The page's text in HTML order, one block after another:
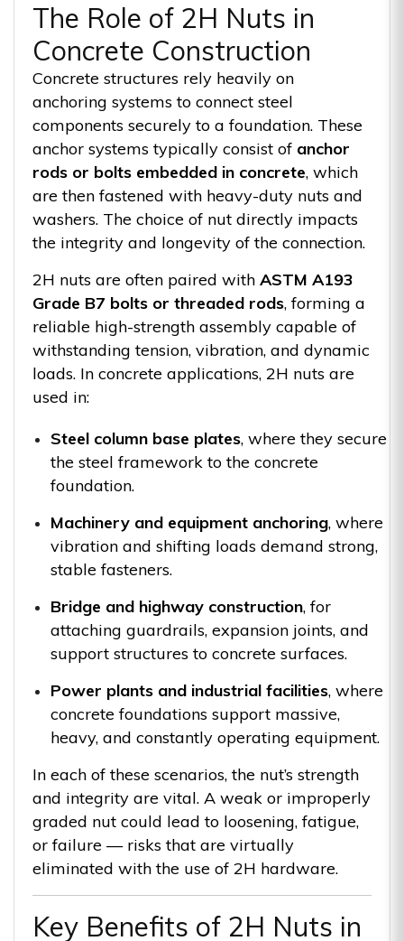
The Role of 2H Nuts in
Concrete Construction
Concrete structures rely heavily on
anchoring systems to connect steel
components securely to a foundation. These
anchor systems typically consist of anchor
rods or bolts embedded in concrete, which
are then fastened with heavy-duty nuts and
washers. The choice of nut directly impacts
the integrity and longevity of the connection.
2H nuts are often paired with ASTM A193
Grade B7 bolts or threaded rods, forming a
reliable high-strength assembly capable of
withstanding tension, vibration, and dynamic
loads. In concrete applications, 2H nuts are
used in:
Steel column base plates, where they secure
the steel framework to the concrete
foundation.
Machinery and equipment anchoring, where
vibration and shifting loads demand strong,
stable fasteners.
Bridge and highway construction, for
attaching guardrails, expansion joints, and
support structures to concrete surfaces.
Power plants and industrial facilities, where
concrete foundations support massive,
heavy, and constantly operating equipment.
In each of these scenarios, the nut’s strength
and integrity are vital. A weak or improperly
graded nut could lead to loosening, fatigue,
or failure — risks that are virtually
eliminated with the use of 2H hardware.
Key Benefits of 2H Nuts in